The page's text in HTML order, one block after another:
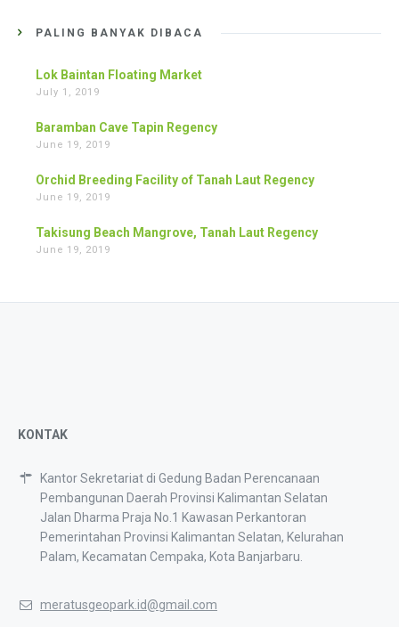
PALING BANYAK DIBACA
Lok Baintan Floating Market
July 1, 2019
Baramban Cave Tapin Regency
June 19, 2019
Orchid Breeding Facility of Tanah Laut Regency
June 19, 2019
Takisung Beach Mangrove, Tanah Laut Regency
June 19, 2019
KONTAK
Kantor Sekretariat di Gedung Badan Perencanaan
Pembangunan Daerah Provinsi Kalimantan Selatan
Jalan Dharma Praja No.1 Kawasan Perkantoran
Pemerintahan Provinsi Kalimantan Selatan, Kelurahan
Palam, Kecamatan Cempaka, Kota Banjarbaru.
meratusgeopark.id@gmail.com